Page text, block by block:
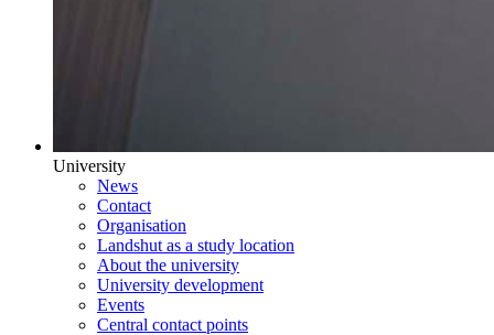
University
News
Contact
Organisation
Landshut as a study location
About the university
University development
Events
Central contact points